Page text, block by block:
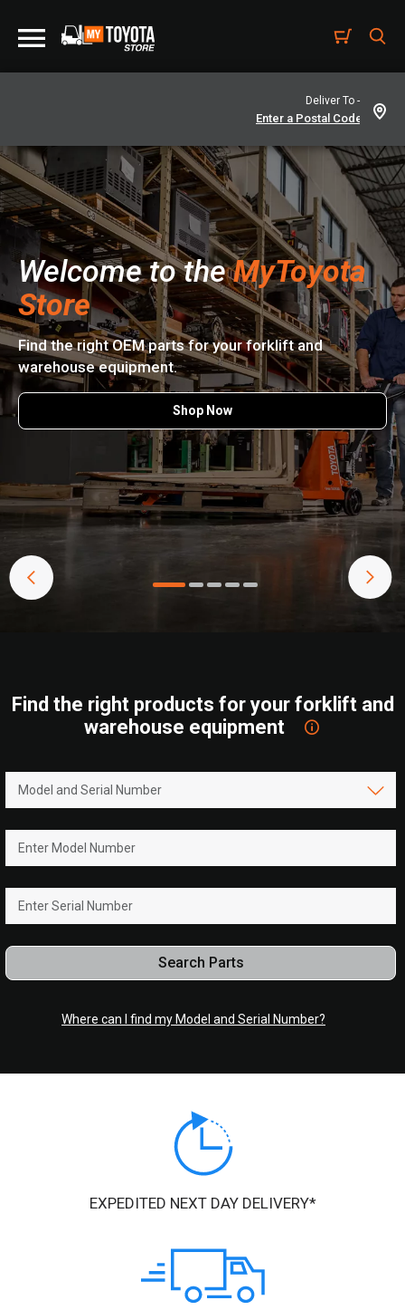
Deliver To -
Welcome to theMyToyota
Store
Find the right OEM parts for your forklift and
warehouse equipment.
Shop Now
Find the right products for your forklift and
warehouse equipment
Search Parts
Where can I find my Model and Serial Number?
EXPEDITED NEXT DAY DELIVERY*